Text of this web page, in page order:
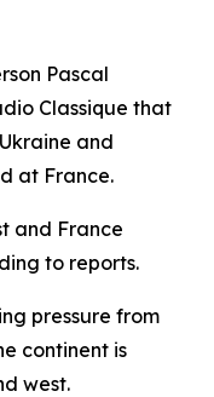
Pascal
Classique that
and
at France.
and France
to reports.
pressure from
continent is
west.